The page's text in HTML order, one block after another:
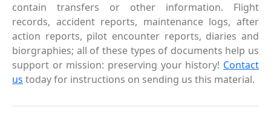
contain transfers or other information. Flight
records, accident reports, maintenance logs, after
action reports, pilot encounter reports, diaries and
biorgraphies; all of these types of documents help us
support or mission: preserving your history! Contact
us today for instructions on sending us this material.